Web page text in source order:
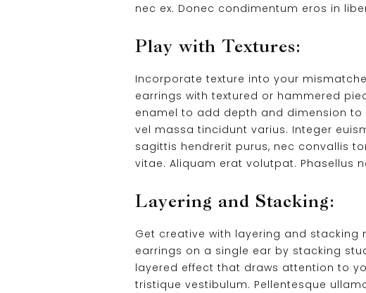
nec ex. Donec condimentum eros in
Play with Textures:
Incorporate texture into your
earrings with textured or hammered
enamel to add depth and dimension to
vel massa tincidunt varius. Integer
sagittis hendrerit purus, nec convallis
vitae. Aliquam erat volutpat. Phasellus
Layering and Stacking:
Get creative with layering and
earrings on a single ear by stacking
layered effect that draws attention to
tristique vestibulum. Pellentesque